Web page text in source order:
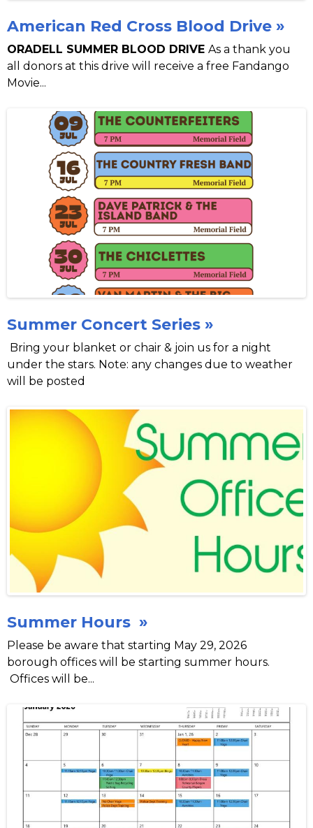
American Red Cross Blood Drive »
ORADELL SUMMER BLOOD DRIVE As a thank you
all donors at this drive will receive a free Fandango
Movie...
Summer Concert Series »
Bring your blanket or chair & join us for a night
under the stars. Note: any changes due to weather
will be posted
Summer Hours »
Please be aware that starting May 29, 2026
borough offices will be starting summer hours.
Offices will be...